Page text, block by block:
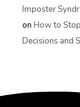
Imposter
on How to
Decisions and